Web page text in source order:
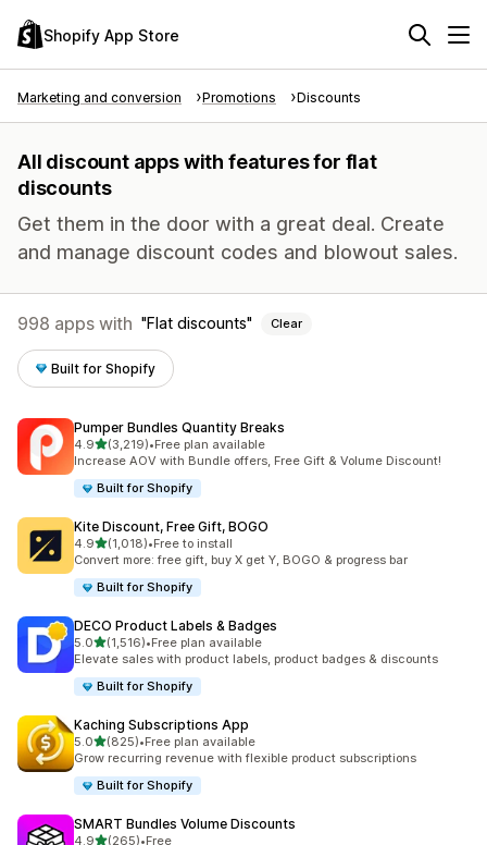
Shopify App Store
Marketing and conversion Promotions Discounts
All discount apps with features for flat
discounts
Get them in the door with a great deal. Create
and manage discount codes and blowout sales.
998 apps with Flat discounts Clear
Built for Shopify
Pumper Bundles Quantity Breaks
4.9out of 5 stars
(3,219)
3219 total reviews
•Free plan available
Increase AOV with Bundle offers, Free Gift & Volume Discount!
Built for Shopify
Kite Discount, Free Gift, BOGO
4.9out of 5 stars
(1,018)
1018 total reviews
•Free to install
Convert more: free gift, buy X get Y, BOGO & progress bar
Built for Shopify
DECO Product Labels & Badges
5.0out of 5 stars
(1,516)
1516 total reviews
•Free plan available
Elevate sales with product labels, product badges & discounts
Built for Shopify
Kaching Subscriptions App
5.0out of 5 stars
(825)
825 total reviews
•Free plan available
Grow recurring revenue with flexible product subscriptions
Built for Shopify
SMART Bundles Volume Discounts
4.9out of 5 stars
(265)•Free